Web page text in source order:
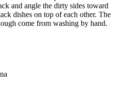
and angle the dirty sides toward
dishes on top of each other. The
come from washing by hand.